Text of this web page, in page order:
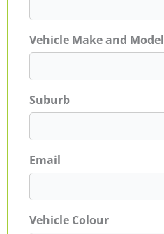
Vehicle Make and Model
Suburb
Email
Vehicle Colour